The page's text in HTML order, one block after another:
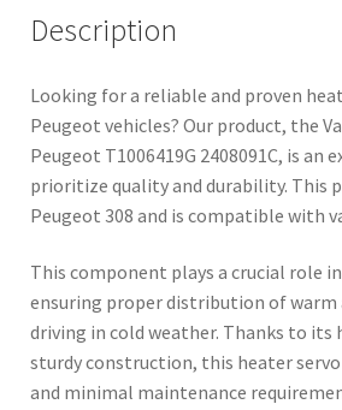
Description
Looking for a reliable and proven
Peugeot vehicles? Our product, the
Peugeot T1006419G 2408091C, is
prioritize quality and durability. This
Peugeot 308 and is compatible with
This component plays a crucial role
ensuring proper distribution of
driving in cold weather. Thanks to
sturdy construction, this heater
and minimal maintenance